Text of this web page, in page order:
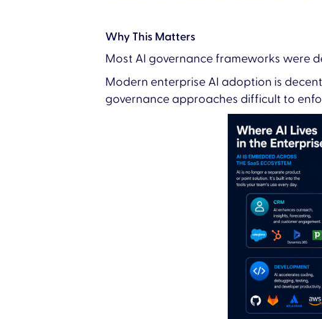
Why This Matters
Most AI governance frameworks were
Modern enterprise AI adoption is
governance approaches difficult to